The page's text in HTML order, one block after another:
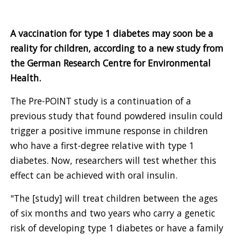
A vaccination for type 1 diabetes may soon be a
reality for children, according to a new study from
the German Research Centre for Environmental
Health.
The Pre-POINT study is a continuation of a
previous study that found powdered insulin could
trigger a positive immune response in children
who have a first-degree relative with type 1
diabetes. Now, researchers will test whether this
effect can be achieved with oral insulin.
"The [study] will treat children between the ages
of six months and two years who carry a genetic
risk of developing type 1 diabetes or have a family